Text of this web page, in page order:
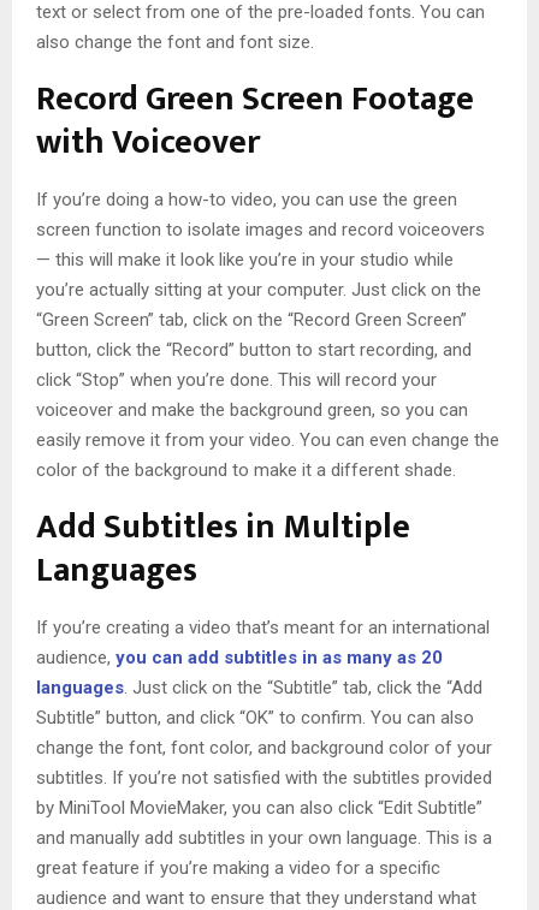
text or select from one of the pre-loaded fonts. You can
also change the font and font size.
Record Green Screen Footage
with Voiceover
If you’re doing a how-to video, you can use the green
screen function to isolate images and record voiceovers
— this will make it look like you’re in your studio while
you’re actually sitting at your computer. Just click on the
“Green Screen” tab, click on the “Record Green Screen”
button, click the “Record” button to start recording, and
click “Stop” when you’re done. This will record your
voiceover and make the background green, so you can
easily remove it from your video. You can even change the
color of the background to make it a different shade.
Add Subtitles in Multiple
Languages
If you’re creating a video that’s meant for an international
audience, you can add subtitles in as many as 20
languages. Just click on the “Subtitle” tab, click the “Add
Subtitle” button, and click “OK” to confirm. You can also
change the font, font color, and background color of your
subtitles. If you’re not satisfied with the subtitles provided
by MiniTool MovieMaker, you can also click “Edit Subtitle”
and manually add subtitles in your own language. This is a
great feature if you’re making a video for a specific
audience and want to ensure that they understand what